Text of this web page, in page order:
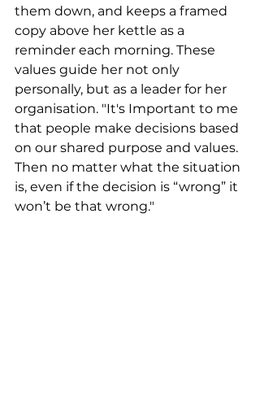
them down, and keeps a framed
copy above her kettle as a
reminder each morning. These
values guide her not only
personally, but as a leader for her
organisation. "It's Important to me
that people make decisions based
on our shared purpose and values.
Then no matter what the situation
is, even if the decision is “wrong” it
won’t be that wrong."